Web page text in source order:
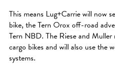
This means Lug+Carrie will now
bike, the Tern Orox off-road
Tern NBD. The Riese and
cargo bikes and will also use the
systems.